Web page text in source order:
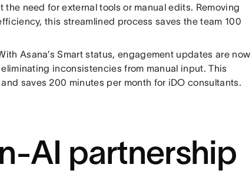
need for external tools or manual edits. Removing
this streamlined process saves the team 100
Asana’s Smart status, engagement updates are now
inconsistencies from manual input. This
saves 200 minutes per month for iDO consultants.
AI partnership